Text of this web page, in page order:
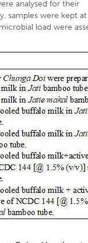
analysed for their
samples were kept
load were